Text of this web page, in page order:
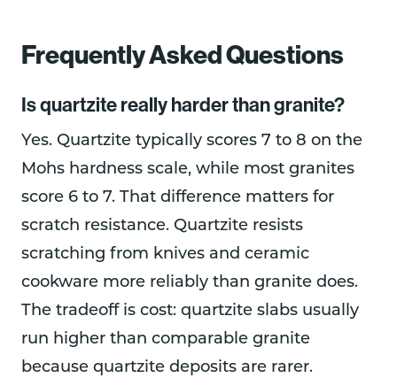
Frequently Asked Questions
Is quartzite really harder than granite?
Yes. Quartzite typically scores 7 to 8 on the
Mohs hardness scale, while most granites
score 6 to 7. That difference matters for
scratch resistance. Quartzite resists
scratching from knives and ceramic
cookware more reliably than granite does.
The tradeoff is cost: quartzite slabs usually
run higher than comparable granite
because quartzite deposits are rarer.